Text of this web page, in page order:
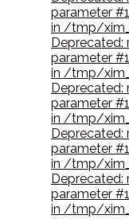
parameter
in /tmp/
Deprecated:
parameter
in /tmp/
Deprecated:
parameter
in /tmp/
Deprecated:
parameter
in /tmp/
Deprecated:
parameter
in /tmp/